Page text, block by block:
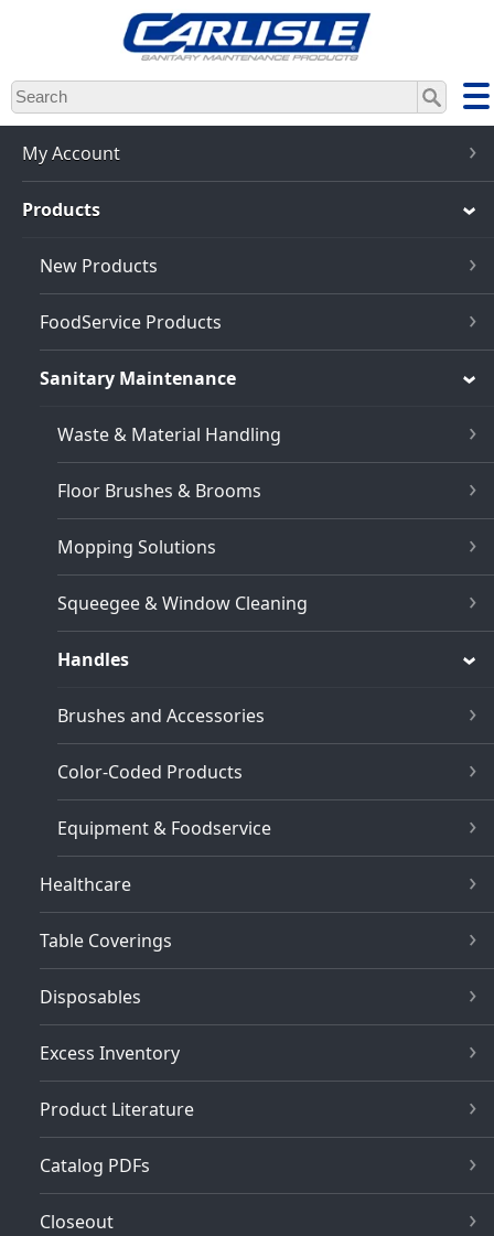
Skip
to
main
content
My Account
Products
New Products
FoodService Products
Sanitary Maintenance
Waste & Material Handling
Floor Brushes & Brooms
Mopping Solutions
Squeegee & Window Cleaning
Handles
Brushes and Accessories
Color-Coded Products
Equipment & Foodservice
Healthcare
Table Coverings
Disposables
Excess Inventory
Product Literature
Catalog PDFs
Closeout